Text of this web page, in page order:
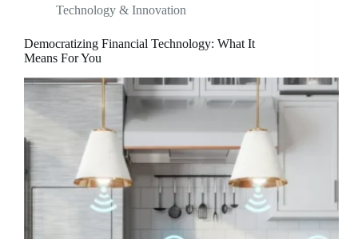
Technology & Innovation
Democratizing Financial Technology: What It
Means For You